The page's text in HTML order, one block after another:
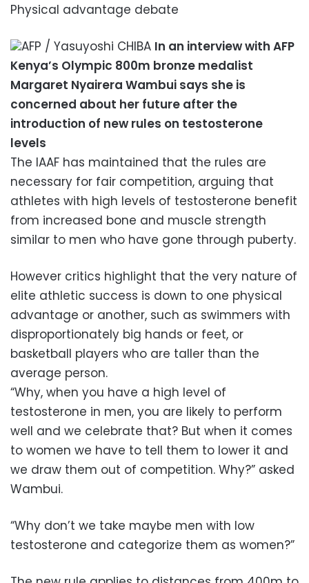
Physical advantage debate
AFP / Yasuyoshi CHIBA In an interview with AFP
Kenya’s Olympic 800m bronze medalist
Margaret Nyairera Wambui says she is
concerned about her future after the
introduction of new rules on testosterone
levels
The IAAF has maintained that the rules are
necessary for fair competition, arguing that
athletes with high levels of testosterone benefit
from increased bone and muscle strength
similar to men who have gone through puberty.
However critics highlight that the very nature of
elite athletic success is down to one physical
advantage or another, such as swimmers with
disproportionately big hands or feet, or
basketball players who are taller than the
average person.
“Why, when you have a high level of
testosterone in men, you are likely to perform
well and we celebrate that? But when it comes
to women we have to tell them to lower it and
we draw them out of competition. Why?” asked
Wambui.
“Why don’t we take maybe men with low
testosterone and categorize them as women?”